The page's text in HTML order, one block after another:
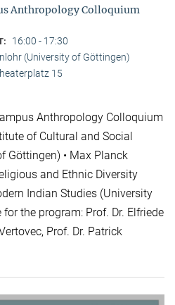
Anthropology Colloquium
16:00 - 17:30
(University of Göttingen)
15
Anthropology Colloquium
of Cultural and Social
Göttingen) • Max Planck
and Ethnic Diversity
Indian Studies (University
the program: Prof. Dr. Elfriede
Prof. Dr. Patrick